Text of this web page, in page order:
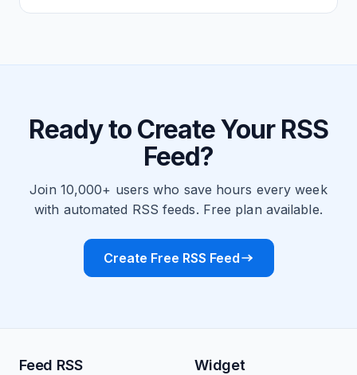
Ready to Create Your RSS
Feed?
Join 10,000+ users who save hours every week
with automated RSS feeds. Free plan available.
Create Free RSS Feed
Feed RSS Widget